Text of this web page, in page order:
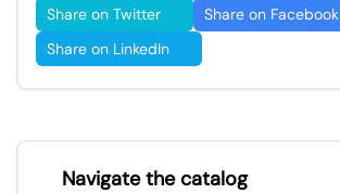
Share on Twitter
Share on Facebook
Share on LinkedIn
Navigate the catalog